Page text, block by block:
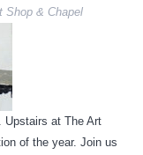
Shop & Chapel
Upstairs at The Art
of the year. Join us